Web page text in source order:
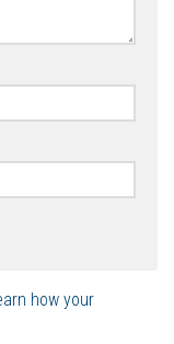
how your